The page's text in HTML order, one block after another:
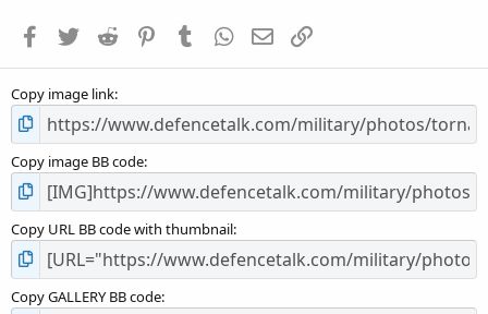
s
Facebook
TwitterReddit PinterestTumblrWhatsApp
EmailLink
Copy image link
Copy image BB code
Copy URL BB code with thumbnail
Copy GALLERY BB code